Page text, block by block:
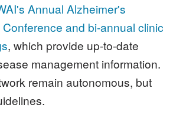
Annual Alzheimer's
and bi-annual clinic
, which provide up-to-date
management information.
remain autonomous, but